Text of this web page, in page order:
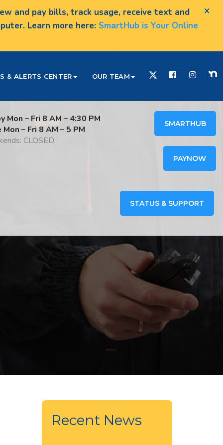
×
and pay bills, track usage, receive text and
Learn more here: SmartHub is Your Online
& ALERTS CENTER OUR TEAM
Mon – Fri 8 AM – 4:30 PM
Mon – Fri 8 AM – 5 PM
CLOSED
SMARTHUB
PAYNOW
STATUS & SUPPORT
Recent News